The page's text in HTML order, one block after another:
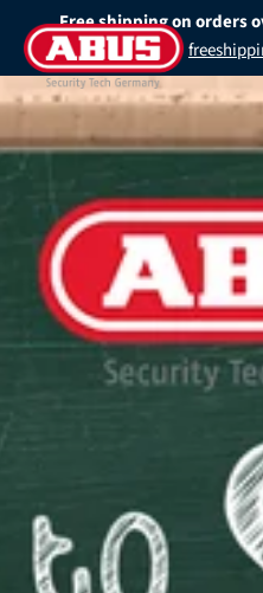
content
Free shipping on orders
Most
Shop Granit™